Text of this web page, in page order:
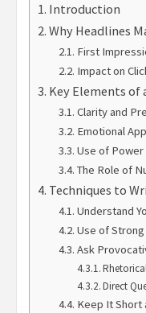
Introduction
Why Headlines
First
Impact on
Key Elements of
Clarity and
Emotional
Use of Power
The Role of
Techniques to
Understand
Use of
Ask
Direct
Keep It Short